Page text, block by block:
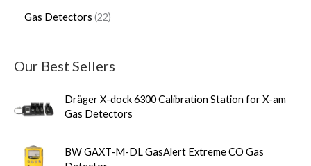
Gas Detectors 22
Our Best Sellers
Dräger X-dock 6300 Calibration Station for X-am
Gas Detectors
BW GAXT-M-DL GasAlert Extreme CO Gas